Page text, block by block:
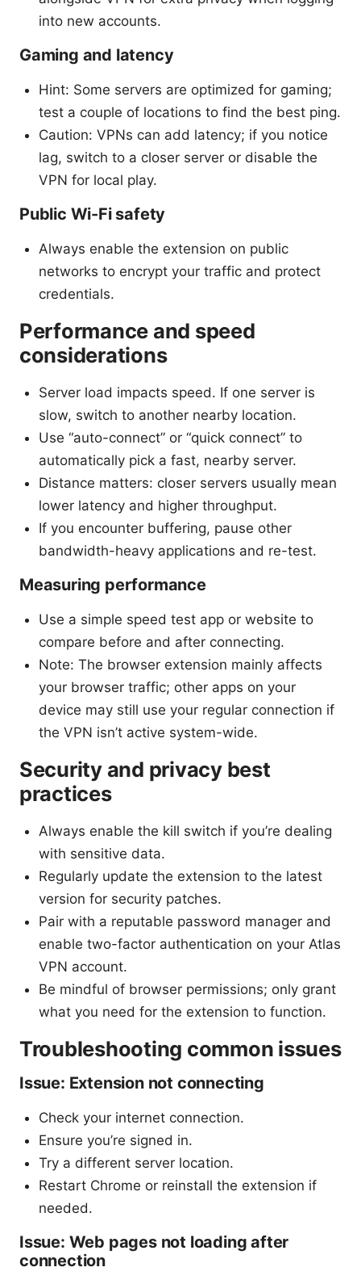
into new accounts.
Gaming and latency
Hint: Some servers are optimized for gaming;
test a couple of locations to find the best ping.
Caution: VPNs can add latency; if you notice
lag, switch to a closer server or disable the
VPN for local play.
Public Wi-Fi safety
Always enable the extension on public
networks to encrypt your traffic and protect
credentials.
Performance and speed
considerations
Server load impacts speed. If one server is
slow, switch to another nearby location.
Use “auto-connect” or “quick connect” to
automatically pick a fast, nearby server.
Distance matters: closer servers usually mean
lower latency and higher throughput.
If you encounter buffering, pause other
bandwidth-heavy applications and re-test.
Measuring performance
Use a simple speed test app or website to
compare before and after connecting.
Note: The browser extension mainly affects
your browser traffic; other apps on your
device may still use your regular connection if
the VPN isn’t active system-wide.
Security and privacy best
practices
Always enable the kill switch if you’re dealing
with sensitive data.
Regularly update the extension to the latest
version for security patches.
Pair with a reputable password manager and
enable two-factor authentication on your Atlas
VPN account.
Be mindful of browser permissions; only grant
what you need for the extension to function.
Troubleshooting common issues
Issue: Extension not connecting
Check your internet connection.
Ensure you’re signed in.
Try a different server location.
Restart Chrome or reinstall the extension if
needed.
Issue: Web pages not loading after
connection